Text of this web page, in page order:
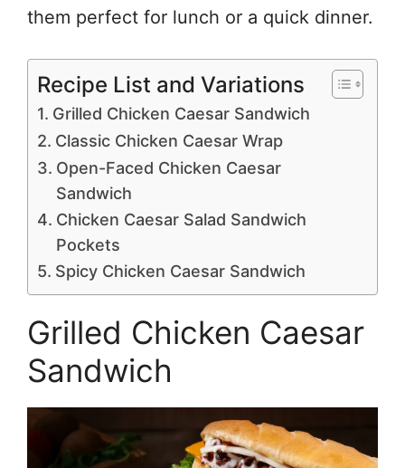
them perfect for lunch or a quick dinner.
Recipe List and Variations
Grilled Chicken Caesar Sandwich
Classic Chicken Caesar Wrap
Open-Faced Chicken Caesar
Sandwich
Chicken Caesar Salad Sandwich
Pockets
Spicy Chicken Caesar Sandwich
Grilled Chicken Caesar
Sandwich